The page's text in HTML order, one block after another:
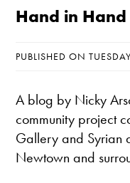
Hand in
PUBLISHED ON
A blog by Nicky
community project
Gallery and Syrian
Newtown and